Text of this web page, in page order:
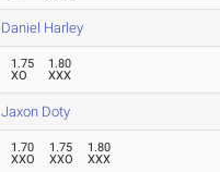
Daniel Harley
1.75
XO
1.80
XXX
Jaxon Doty
1.70
XXO
1.75
XXO
1.80
XXX